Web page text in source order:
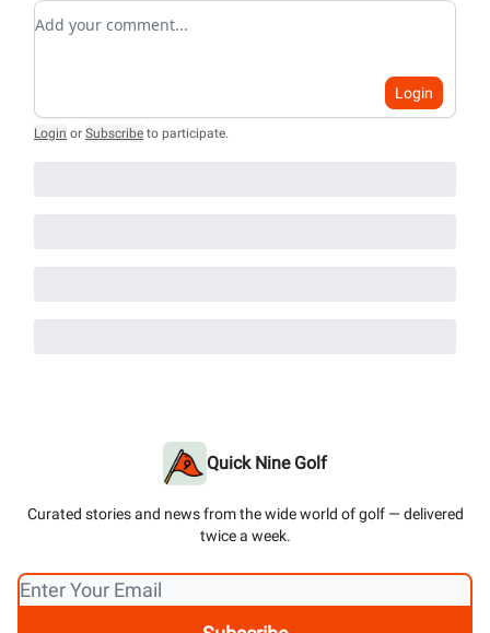
Add your comment
Login
Login or Subscribe to participate.
Quick Nine Golf
Curated stories and news from the wide world of golf — delivered
twice a week.